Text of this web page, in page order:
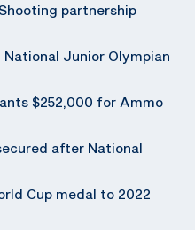
partnership
Junior Olympian
$252,000 for Ammo
after National
Cup medal to 2022